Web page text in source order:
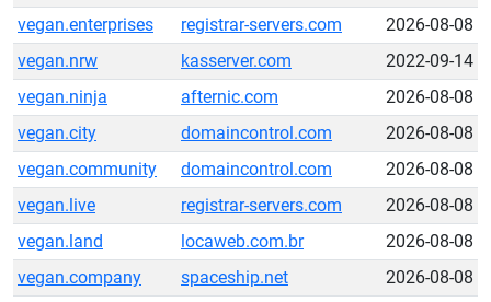
vegan.enterprises
registrar-servers.com
2026-08-08
vegan.nrw
kasserver.com
2022-09-14
vegan.ninja
afternic.com
2026-08-08
vegan.city
domaincontrol.com
2026-08-08
vegan.community
domaincontrol.com
2026-08-08
vegan.live
registrar-servers.com
2026-08-08
vegan.land
locaweb.com.br
2026-08-08
vegan.company
spaceship.net
2026-08-08